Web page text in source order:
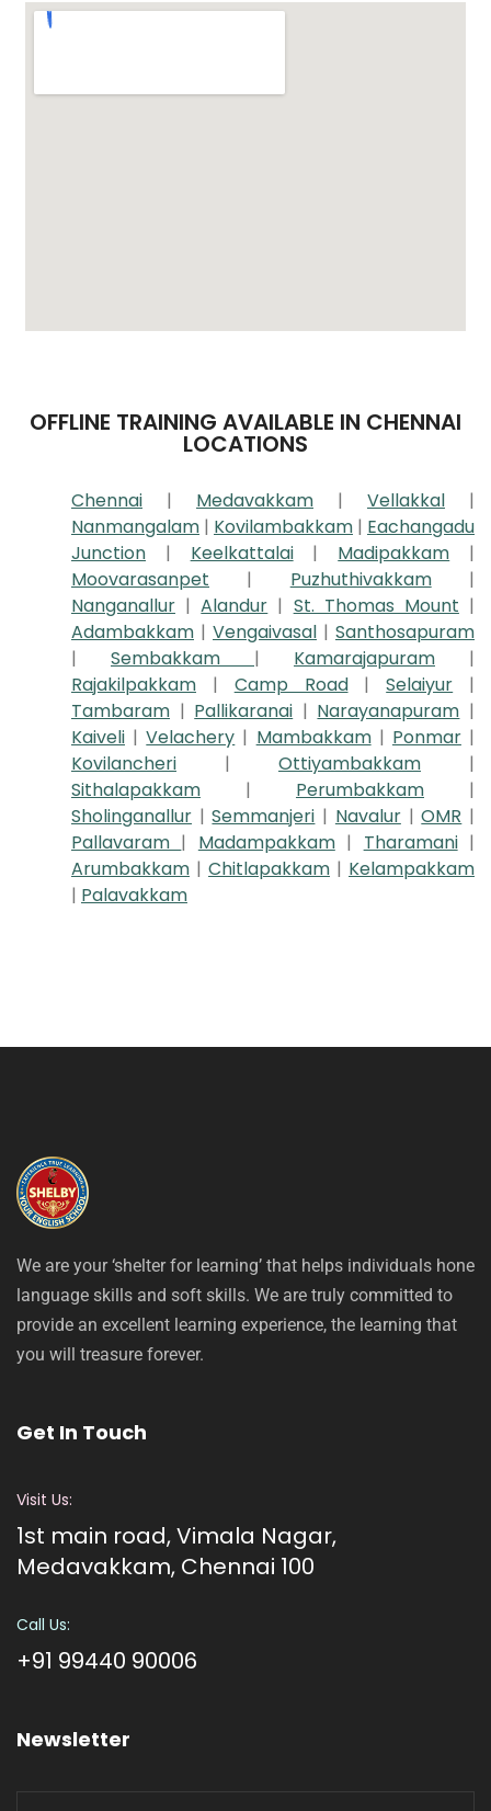
OFFLINE TRAINING AVAILABLE IN CHENNAI
LOCATIONS
Chennai | Medavakkam | Vellakkal
|
Nanmangalam | Kovilambakkam | Eachangadu
Junction
| Keelkattalai | Madipakkam
|
Moovarasanpet
| Puzhuthivakkam
|
Nanganallur |Alandur | St. Thomas Mount |
Adambakkam | Vengaivasal | Santhosapuram
| Sembakkam | Kamarajapuram
|
Rajakilpakkam
| Camp Road|Selaiyur
|
Tambaram | Pallikaranai | Narayanapuram |
Kaiveli |Velachery | Mambakkam | Ponmar |
Kovilancheri
| Ottiyambakkam
|
Sithalapakkam
| Perumbakkam
|
Sholinganallur |Semmanjeri | Navalur |OMR |
Pallavaram | Madampakkam| Tharamani |
Arumbakkam | Chitlapakkam | Kelampakkam
| Palavakkam
We are your ‘shelter for learning’ that helps individuals hone
language skills and soft skills. We are truly committed to
provide an excellent learning experience, the learning that
you will treasure forever.
Get In Touch
Visit Us:
1st main road, Vimala Nagar,
Medavakkam, Chennai 100
Call Us:
+91 99440 90006
Newsletter